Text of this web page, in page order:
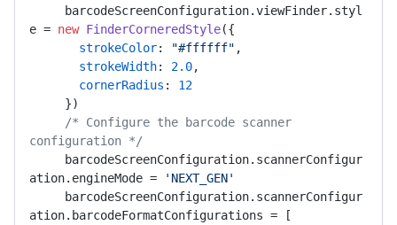
barcodeScreenConfiguration.viewFinder. styl
e = new FinderCorneredStyle({
strokeColor: "#ffffff" ,
strokeWidth: 2.0,
cornerRadius : 12
})
/* Configure the barcode scanner
configuration */
barcodeScreenConfiguration. scannerConfigur
ation. engineMode =
'NEXT_GEN'
barcodeScreenConfiguration. scannerConfigur
ation. barcodeFormatConfigurations = [